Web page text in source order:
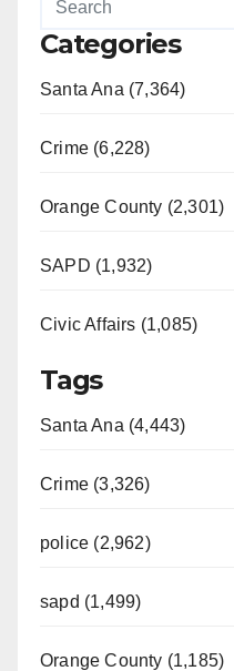
Categories
Santa Ana (7,364)
Crime (6,228)
Orange County (2,301)
SAPD (1,932)
Civic Affairs (1,085)
Tags
Santa Ana (4,443)
Crime (3,326)
police (2,962)
sapd (1,499)
Orange County (1,185)